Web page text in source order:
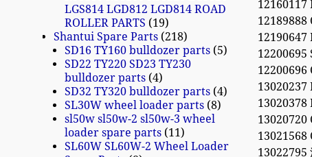
12160117
12189888
12190647
13020237
13020720
13021568
13022795
LGS814 LGD812 LGD814 ROAD
ROLLER PARTS
19
Shantui Spare Parts 218
SD16 TY160 bulldozer parts 5
SD22 TY220 SD23 TY230
bulldozer parts 4
SD32 TY320 bulldozer parts 4
SL30W wheel loader parts 8
sl50w sl50w-2 sl50w-3 wheel
loader spare parts 11
SL60W SL60W-2 Wheel Loader